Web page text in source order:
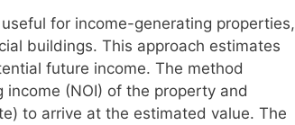
for income-generating properties,
buildings. This approach estimates
future income. The method
(NOI) of the property and
to arrive at the estimated value. The